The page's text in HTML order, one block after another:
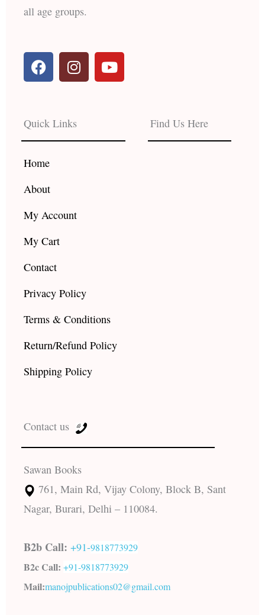
all age groups.
F
a
b
o
o
k
I
n
a
g
r
Y
o
e
Quick Links
Home
About
My Account
My Cart
Contact
Privacy Policy
Terms & Conditions
Return/Refund Policy
Shipping Policy
Find Us Here
Contact us
Sawan Books
761, Main Rd, Vijay Colony, Block B, Sant
Nagar, Burari, Delhi – 110084.
B2b Call: +91-9818773929
B2c Call: +91-9818773929
Mail:manojpublications02@gmail.com